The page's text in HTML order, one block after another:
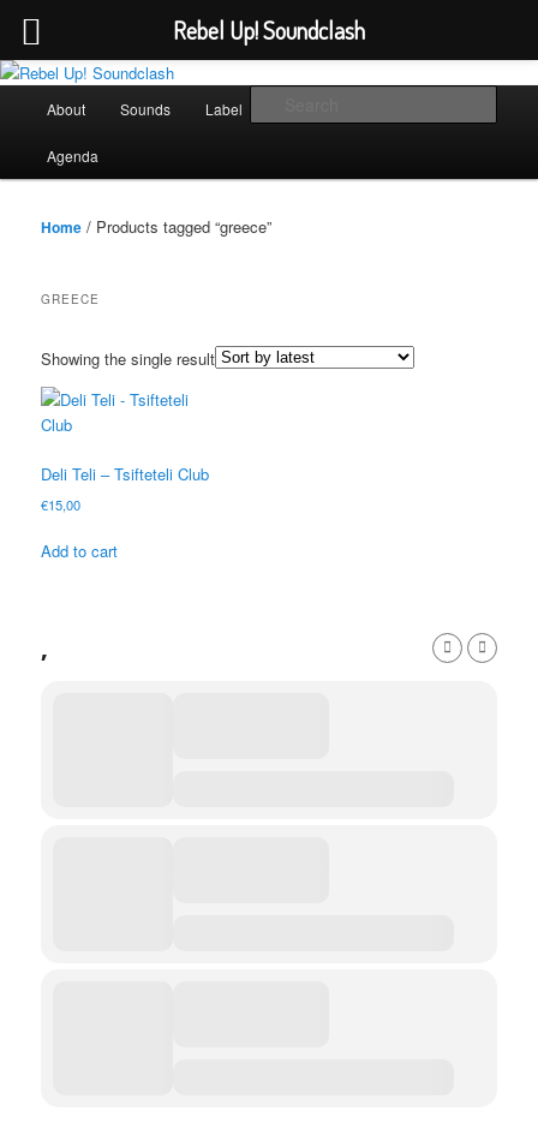
Skip
primary
content
Skip
secondary
contentRebel Up! Soundclash
Sounds from the global underground
About Sounds Label
Agenda
Home / Products tagged “greece”
GREECE
Showing the single result
Deli Teli – Tsifteteli Club
€15,00
Add to cart
,
Rebel Up! Soundclash